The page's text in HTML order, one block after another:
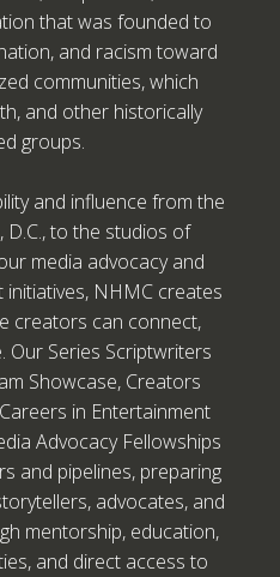
that was founded to
and racism toward
communities, which
and other historically
groups.
and influence from the
D.C., to the studios of
media advocacy and
NHMC creates
creators can connect,
Our Series Scriptwriters
Showcase, Creators
in Entertainment
Advocacy Fellowships
and pipelines, preparing
advocates, and
mentorship, education,
and direct access to